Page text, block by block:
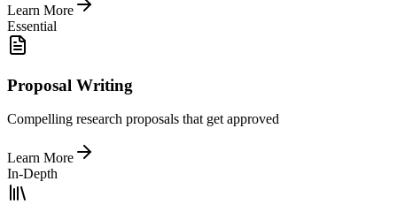
Learn More
Essential
Proposal Writing
Compelling research proposals that get approved
Learn More
In-Depth